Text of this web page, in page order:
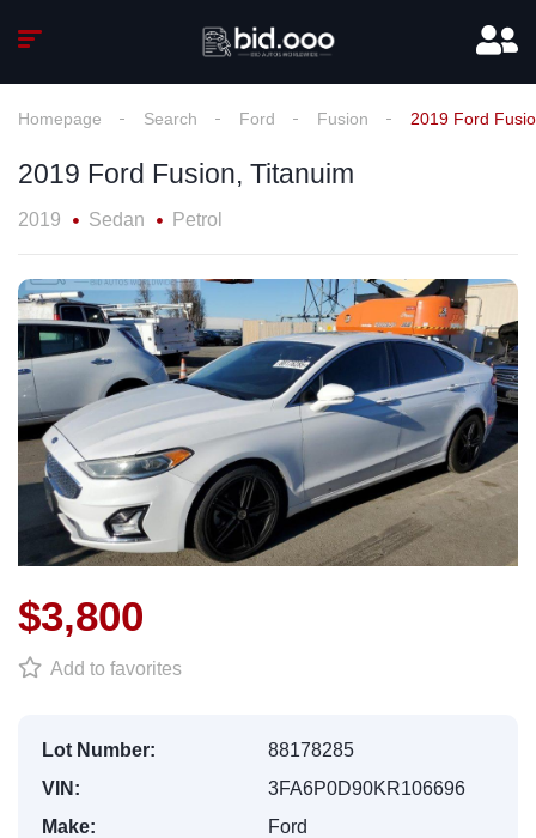
Homepage Search Ford Fusion 2019 Ford
2019 Ford Fusion, Titanuim
2019 Sedan Petrol
$3,800
Add to favorites
Lot Number:
88178285
VIN:
3FA6P0D90KR106696
Make:
Ford